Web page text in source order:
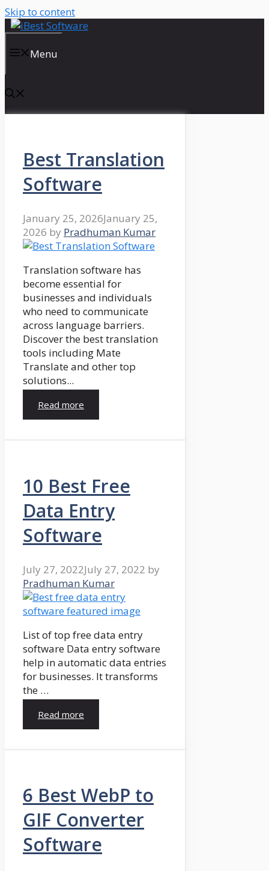
Skip to content
Menu
Best Translation
Software
January 25, 2026January 25,
2026 by Pradhuman Kumar
Translation software has
become essential for
businesses and individuals
who need to communicate
across language barriers.
Discover the best translation
tools including Mate
Translate and other top
solutions...
Read more
10 Best Free
Data Entry
Software
July 27, 2022July 27, 2022 by
Pradhuman Kumar
List of top free data entry
software Data entry software
help in automatic data entries
for businesses. It transforms
the …
Read more
6 Best WebP to
GIF Converter
Software